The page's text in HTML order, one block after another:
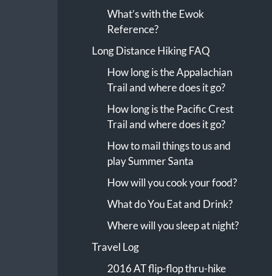
What’s with the Ewok
Reference?
Long Distance Hiking FAQ
How long is the Appalachian
Trail and where does it go?
How long is the Pacific Crest
Trail and where does it go?
How to mail things to us and
play Summer Santa
How will you cook your food?
What do You Eat and Drink?
Where will you sleep at night?
Travel Log
2016 AT flip-flop thru-hike